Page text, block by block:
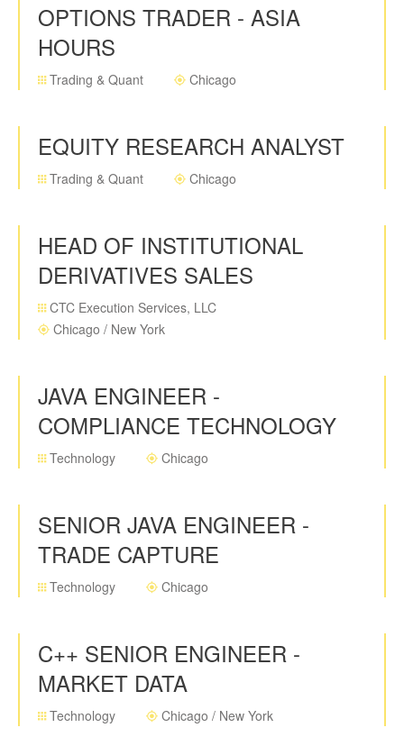
OPTIONS TRADER - ASIA
HOURS
Trading & Quant Chicago
EQUITY RESEARCH ANALYST
Trading & Quant Chicago
HEAD OF INSTITUTIONAL
DERIVATIVES SALES
CTC Execution Services, LLC
Chicago / New York
JAVA ENGINEER -
COMPLIANCE TECHNOLOGY
Technology Chicago
SENIOR JAVA ENGINEER -
TRADE CAPTURE
Technology Chicago
C++ SENIOR ENGINEER -
MARKET DATA
Technology Chicago / New York